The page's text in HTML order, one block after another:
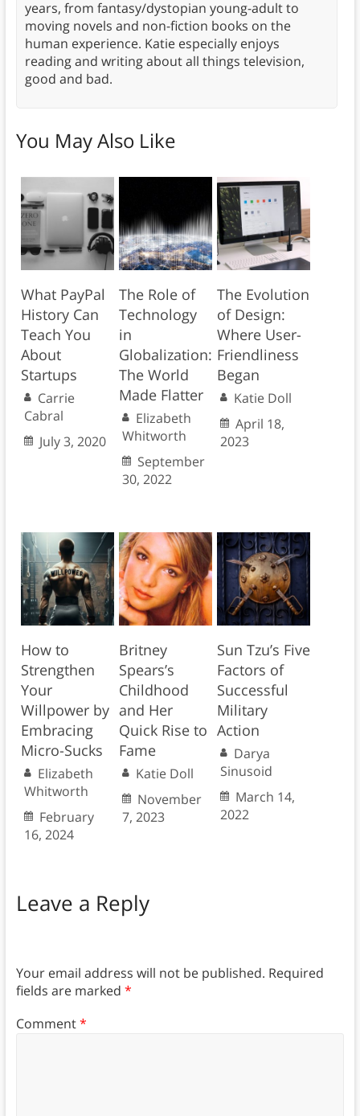
years, from fantasy/dystopian young-adult to
moving novels and non-fiction books on the
human experience. Katie especially enjoys
reading and writing about all things television,
good and bad.
You May Also Like
What PayPal
History Can
Teach You
About
Startups
Carrie
Cabral
July 3, 2020
The Role of
Technology
in
Globalization:
The World
Made Flatter
Elizabeth
Whitworth
September
30, 2022
The Evolution
of Design:
Where User-
Friendliness
Began
Katie Doll
April 18,
2023
How to
Strengthen
Your
Willpower by
Embracing
Micro-Sucks
Elizabeth
Whitworth
February
16, 2024
Britney
Spears’s
Childhood
and Her
Quick Rise to
Fame
Katie Doll
November
7, 2023
Sun Tzu’s Five
Factors of
Successful
Military
Action
Darya
Sinusoid
March 14,
2022
Leave a Reply
Your email address will not be published. Required
fields are marked *
Comment*